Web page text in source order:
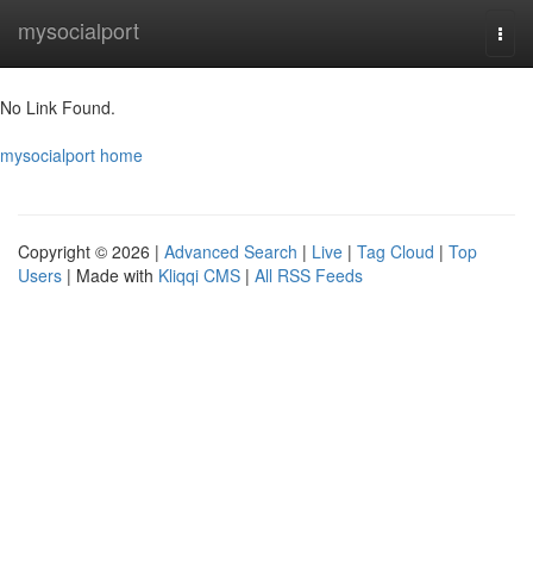
mysocialport
Home
No Link Found.
mysocialport home
Copyright © 2026 | Advanced Search | Live | Tag Cloud | Top
Users | Made with Kliqqi CMS | All RSS Feeds